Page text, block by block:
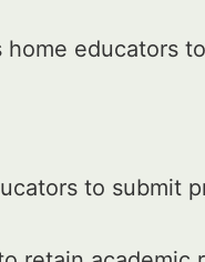
home educators
to submit